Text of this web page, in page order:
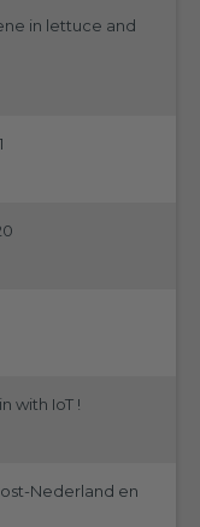
in lettuce and
with IoT !
Nederland en